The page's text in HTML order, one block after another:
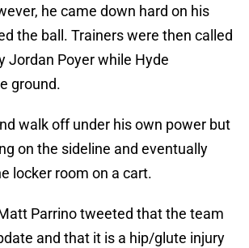
he came down hard on his
the ball. Trainers were then called
Jordan Poyer while Hyde
ground.
walk off under his own power but
on the sideline and eventually
locker room on a cart.
Parrino tweeted that the team
and that it is a hip/glute injury